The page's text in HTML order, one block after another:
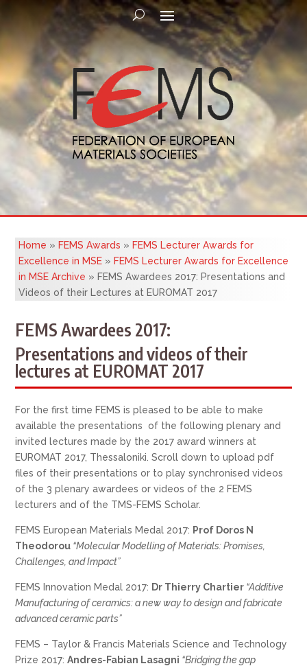
Home » FEMS Awards » FEMS Lecturer Awards for
Excellence in MSE » FEMS Lecturer Awards for Excellence
in MSE Archive » FEMS Awardees 2017: Presentations and
Videos of their Lectures at EUROMAT 2017
FEMS Awardees 2017:
Presentations and videos of their
lectures at EUROMAT 2017
For the first time FEMS is pleased to be able to make
available the presentations of the following plenary and
invited lectures made by the 2017 award winners at
EUROMAT 2017, Thessaloniki. Scroll down to upload pdf
files of their presentations or to play synchronised videos
of the 3 plenary awardees or videos of the 2 FEMS
lecturers and of the TMS-FEMS Scholar.
FEMS European Materials Medal 2017: Prof Doros N
Theodorou “Molecular Modelling of Materials: Promises,
Challenges, and Impact”
FEMS Innovation Medal 2017: Dr Thierry Chartier “Additive
Manufacturing of ceramics: a new way to design and fabricate
advanced ceramic parts”
FEMS – Taylor & Francis Materials Science and Technology
Prize 2017: Andres-Fabian Lasagni “Bridging the gap